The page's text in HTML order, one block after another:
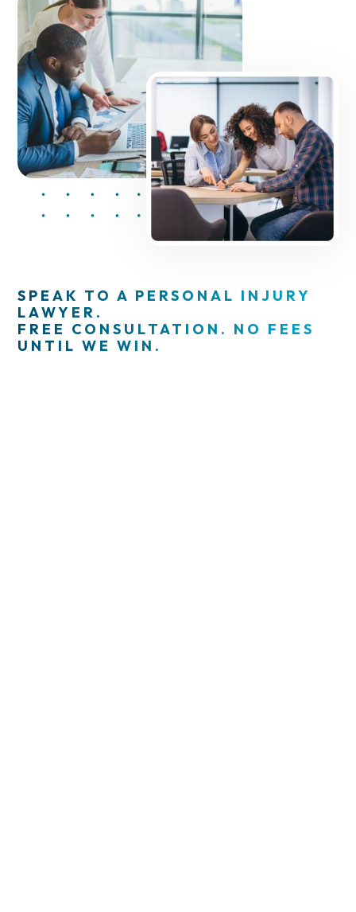
SPEAK TO A PERSONAL INJURY
LAWYER.
FREE CONSULTATION. NO FEES
UNTIL WE WIN.